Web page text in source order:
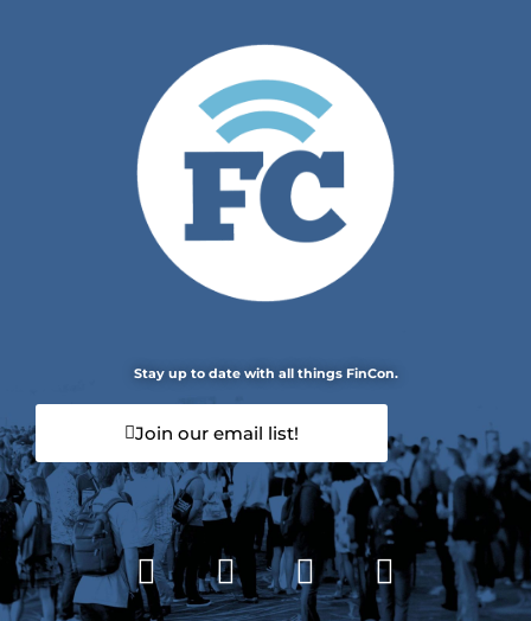
Stay up to date with all things FinCon.
Join our email list!